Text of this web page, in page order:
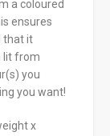
a coloured
ensures
that it
lit from
you
you want!
x